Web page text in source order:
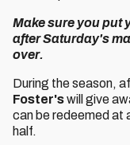
Make sure you put
after Saturday's
over.
During the season,
Foster'swill give
can be redeemed at
half.